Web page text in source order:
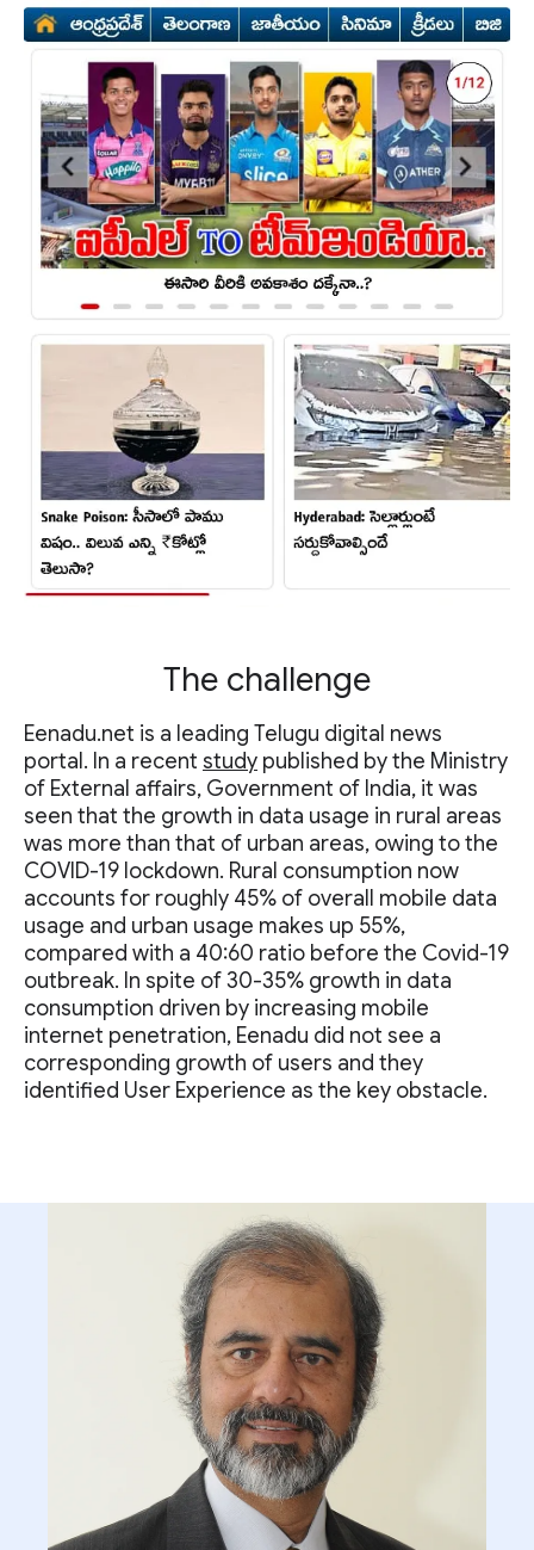
The challenge
Eenadu.net is a leading Telugu digital news
portal. In a recent study published by the Ministry
of External affairs, Government of India, it was
seen that the growth in data usage in rural areas
was more than that of urban areas, owing to the
COVID-19 lockdown. Rural consumption now
accounts for roughly 45% of overall mobile data
usage and urban usage makes up 55%,
compared with a 40:60 ratio before the Covid-19
outbreak. In spite of 30-35% growth in data
consumption driven by increasing mobile
internet penetration, Eenadu did not see a
corresponding growth of users and they
identified User Experience as the key obstacle.